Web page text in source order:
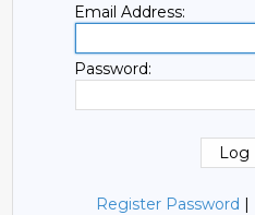
Email Address:
Password:
Register Password |